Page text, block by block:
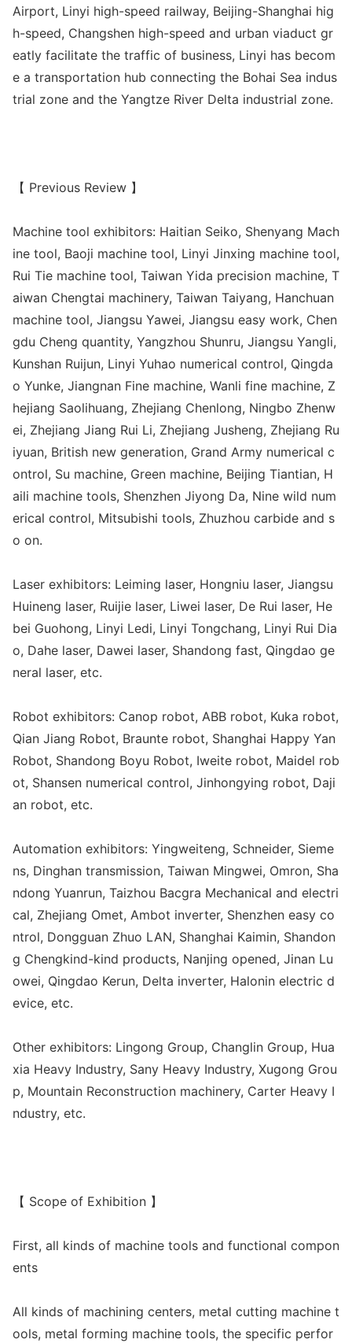
Airport, Linyi high-speed railway, Beijing-Shanghai hig
h-speed, Changshen high-speed and urban viaduct gr
eatly facilitate the traffic of business, Linyi has becom
e a transportation hub connecting the Bohai Sea indus
trial zone and the Yangtze River Delta industrial zone.
【 Previous Review 】
Machine tool exhibitors: Haitian Seiko, Shenyang Mach
ine tool, Baoji machine tool, Linyi Jinxing machine tool,
Rui Tie machine tool, Taiwan Yida precision machine, T
aiwan Chengtai machinery, Taiwan Taiyang, Hanchuan
machine tool, Jiangsu Yawei, Jiangsu easy work, Chen
gdu Cheng quantity, Yangzhou Shunru, Jiangsu Yangli,
Kunshan Ruijun, Linyi Yuhao numerical control, Qingda
o Yunke, Jiangnan Fine machine, Wanli fine machine, Z
hejiang Saolihuang, Zhejiang Chenlong, Ningbo Zhenw
ei, Zhejiang Jiang Rui Li, Zhejiang Jusheng, Zhejiang Ru
iyuan, British new generation, Grand Army numerical c
ontrol, Su machine, Green machine, Beijing Tiantian, H
aili machine tools, Shenzhen Jiyong Da, Nine wild num
erical control, Mitsubishi tools, Zhuzhou carbide and s
o on.
Laser exhibitors: Leiming laser, Hongniu laser, Jiangsu
Huineng laser, Ruijie laser, Liwei laser, De Rui laser, He
bei Guohong, Linyi Ledi, Linyi Tongchang, Linyi Rui Dia
o, Dahe laser, Dawei laser, Shandong fast, Qingdao ge
neral laser, etc.
Robot exhibitors: Canop robot, ABB robot, Kuka robot,
Qian Jiang Robot, Braunte robot, Shanghai Happy Yan
Robot, Shandong Boyu Robot, Iweite robot, Maidel rob
ot, Shansen numerical control, Jinhongying robot, Daji
an robot, etc.
Automation exhibitors: Yingweiteng, Schneider, Sieme
ns, Dinghan transmission, Taiwan Mingwei, Omron, Sha
ndong Yuanrun, Taizhou Bacgra Mechanical and electri
cal, Zhejiang Omet, Ambot inverter, Shenzhen easy co
ntrol, Dongguan Zhuo LAN, Shanghai Kaimin, Shandon
g Chengkind-kind products, Nanjing opened, Jinan Lu
owei, Qingdao Kerun, Delta inverter, Halonin electric d
evice, etc.
Other exhibitors: Lingong Group, Changlin Group, Hua
xia Heavy Industry, Sany Heavy Industry, Xugong Grou
p, Mountain Reconstruction machinery, Carter Heavy I
ndustry, etc.
【 Scope of Exhibition 】
First, all kinds of machine tools and functional compon
ents
All kinds of machining centers, metal cutting machine t
ools, metal forming machine tools, the specific perfor